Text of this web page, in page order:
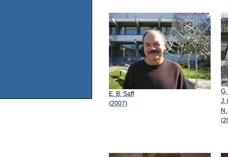
E. B. Saff
(2007)
J.